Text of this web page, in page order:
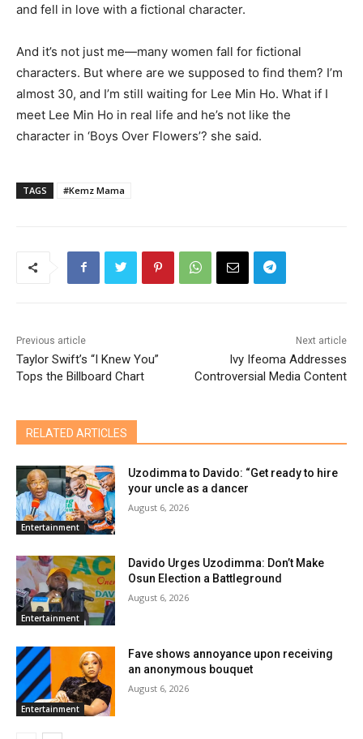
and fell in love with a fictional character.
And it’s not just me—many women fall for fictional
characters. But where are we supposed to find them? I’m
almost 30, and I’m still waiting for Lee Min Ho. What if I
meet Lee Min Ho in real life and he’s not like the
character in ‘Boys Over Flowers’? she said.
TAGS #Kemz Mama
Previous article
Taylor Swift’s “I Knew You”
Tops the Billboard Chart
Next article
Ivy Ifeoma Addresses
Controversial Media Content
RELATED ARTICLES
Entertainment
Uzodimma to Davido: “Get ready to hire
your uncle as a dancer
August 6, 2026
Entertainment
Davido Urges Uzodimma: Don’t Make
Osun Election a Battleground
August 6, 2026
Entertainment
Fave shows annoyance upon receiving
an anonymous bouquet
August 6, 2026